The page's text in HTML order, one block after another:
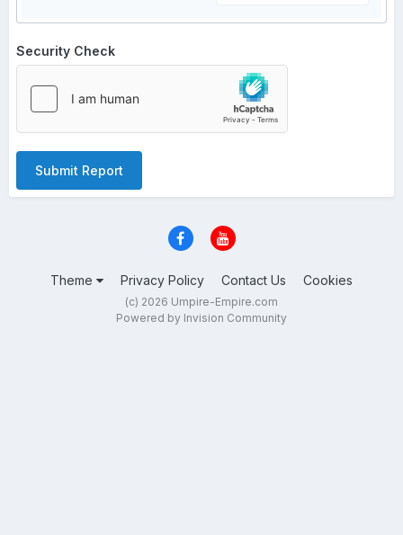
Security Check
Submit Report
Theme Privacy Policy Contact Us Cookies
(c) 2026 Umpire-Empire.com
Powered by Invision Community